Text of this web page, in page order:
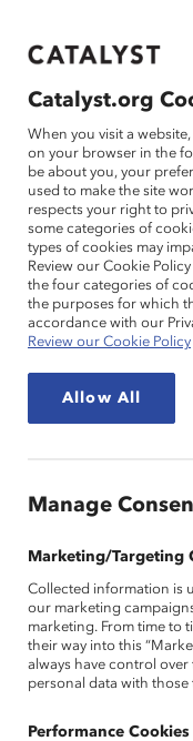
If this page doesn't
Me
nu
Catalyst Staff
Geoffrey
Director, Data
Geoffrey Kerr, PhD
Catalyst.org
When you visit a
on your browser in the
be about you, your
used to make the site
respects your right to
some categories of
types of cookies may
Review our Cookie
the four categories of
the purposes for which
accordance with our
Review our Cookie Policy
Allow All
Manage
Marketing/Targeting
Collected information is
our marketing
marketing. From time to
their way into this
always have control
personal data with those
Performance Cookies